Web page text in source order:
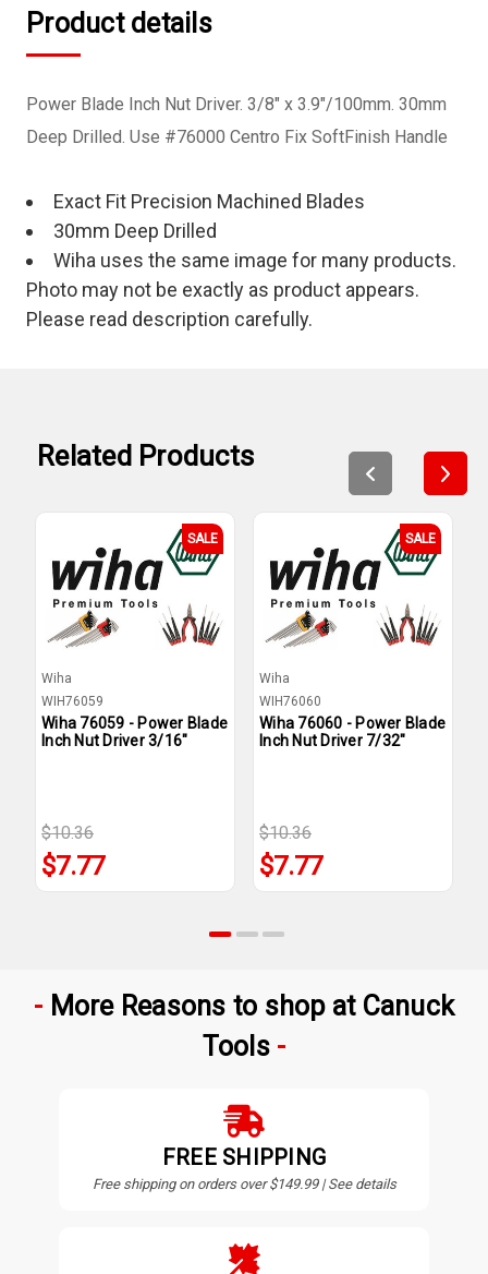
Product details
Power Blade Inch Nut Driver. 3/8" x 3.9"/100mm. 30mm
Deep Drilled. Use #76000 Centro Fix SoftFinish Handle
Exact Fit Precision Machined Blades
30mm Deep Drilled
Wiha uses the same image for many products.
Photo may not be exactly as product appears.
Please read description carefully.
Related Products
SALE
Wiha
WIH76059
Wiha 76059 - Power Blade
Inch Nut Driver 3/16"
$10.36
$7.77
SALE
Wiha
WIH76060
Wiha 76060 - Power Blade
Inch Nut Driver 7/32"
$10.36
$7.77
More Reasons to shop at Canuck
Tools
FREE SHIPPING
Free shipping on orders over $149.99 | See details